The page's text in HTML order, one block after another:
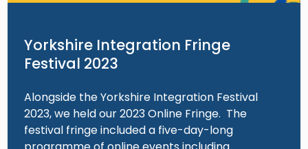
Yorkshire Integration Fringe
Festival 2023
Alongside the Yorkshire Integration Festival
2023, we held our 2023 Online Fringe. The
festival fringe included a five-day-long